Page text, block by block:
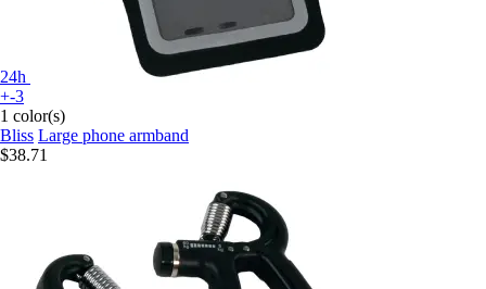
24h
+-3
1 color(s)
Bliss Large phone armband
$38.71